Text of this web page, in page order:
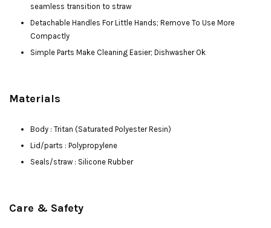
seamless transition to straw
Detachable Handles For Little Hands; Remove To Use More
Compactly
Simple Parts Make Cleaning Easier; Dishwasher Ok
Materials
Body : Tritan (Saturated Polyester Resin)
Lid/parts : Polypropylene
Seals/straw : Silicone Rubber
Care & Safety